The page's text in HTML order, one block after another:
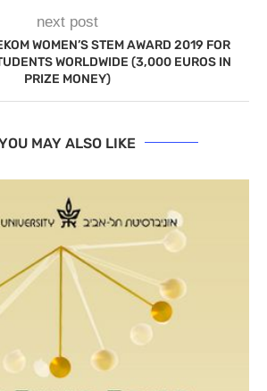
next post
WOMEN’S STEM AWARD 2019 FOR
WORLDWIDE (3,000 EUROS IN
PRIZE MONEY)
MAY ALSO LIKE